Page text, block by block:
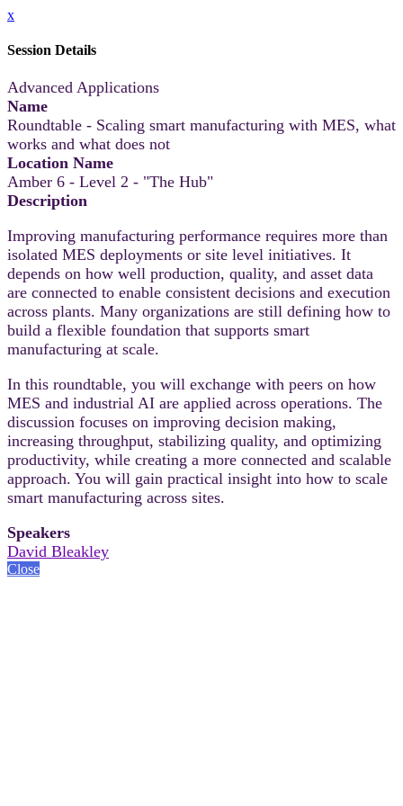
x
Session Details
Advanced Applications
Name
Roundtable - Scaling smart manufacturing with MES, what
works and what does not
Location Name
Amber 6 - Level 2 - "The Hub"
Description
Improving manufacturing performance requires more than
isolated MES deployments or site level initiatives. It
depends on how well production, quality, and asset data
are connected to enable consistent decisions and execution
across plants. Many organizations are still defining how to
build a flexible foundation that supports smart
manufacturing at scale.
In this roundtable, you will exchange with peers on how
MES and industrial AI are applied across operations. The
discussion focuses on improving decision making,
increasing throughput, stabilizing quality, and optimizing
productivity, while creating a more connected and scalable
approach. You will gain practical insight into how to scale
smart manufacturing across sites.
Speakers
David Bleakley
Close